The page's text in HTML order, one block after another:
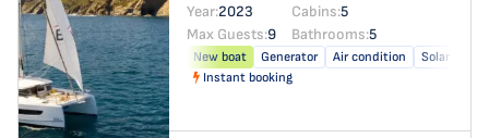
Year:2023 Cabins:5
Max Guests:9 Bathrooms:5
New boat Generator Air condition
Solar panel
Instant booking